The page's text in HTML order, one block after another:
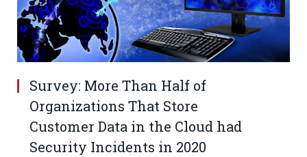
Survey: More Than Half of
Organizations That Store
Customer Data in the Cloud had
Security Incidents in 2020